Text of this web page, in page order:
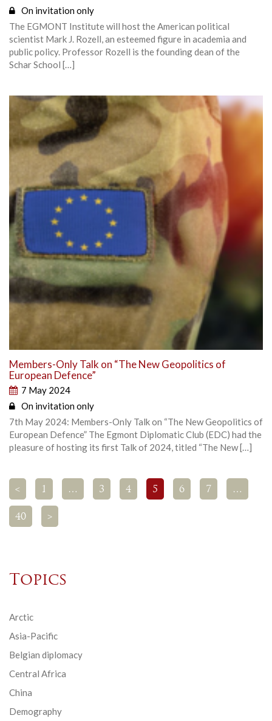
On invitation only
The EGMONT Institute will host the American political
scientist Mark J. Rozell, an esteemed figure in academia and
public policy. Professor Rozell is the founding dean of the
Schar School […]
Members-Only Talk on “The New Geopolitics of
European Defence”
7 May 2024
On invitation only
7th May 2024: Members-Only Talk on “The New Geopolitics of
European Defence” The Egmont Diplomatic Club (EDC) had the
pleasure of hosting its first Talk of 2024, titled “The New […]
< 1 … 3 4 5 6 7 …
40 >
Topics
Arctic
Asia-Pacific
Belgian diplomacy
Central Africa
China
Demography